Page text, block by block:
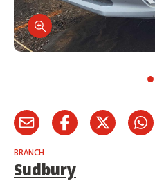
BRANCH
Sudbury